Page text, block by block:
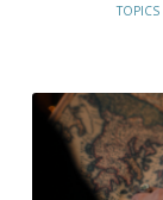
TOPICS
"Stoics"
Tagged
Sermons